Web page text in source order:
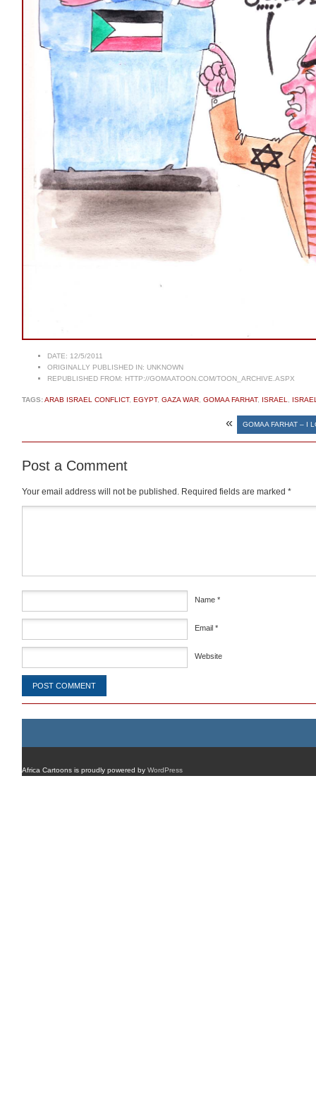
DATE: 12/5/2011
ORIGINALLY PUBLISHED IN: UNKNOWN
REPUBLISHED FROM: HTTP://GOMAATOON.COM/TOON_ARCHIVE.ASPX
TAGS:ARAB ISRAEL CONFLICT, EGYPT, GAZA WAR, GOMAA FARHAT, ISRAEL,
« GOMAA FARHAT – I
Post a Comment
Your email address will not be published. Required fields are marked *
Name *
Email *
Website
Africa Cartoons is proudly powered by WordPress